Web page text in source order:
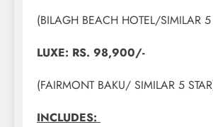
(BILAGH BEACH HOTEL/SIMILAR 5
LUXE: RS. 98,900/-
(FAIRMONT BAKU/ SIMILAR 5
INCLUDES: